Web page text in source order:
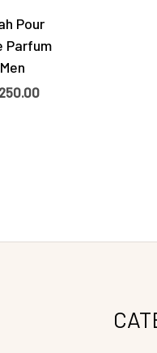
Pour
Parfum